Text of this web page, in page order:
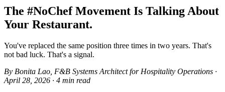
The #NoChef Movement Is Talking About
Your Restaurant.
You've replaced the same position three times in two years. That's
not bad luck. That's a signal.
By Bonita Lao , F&B Systems Architect for Hospitality Operations ·
April 28, 2026 · 4 min read